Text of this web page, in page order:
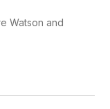
Watson and